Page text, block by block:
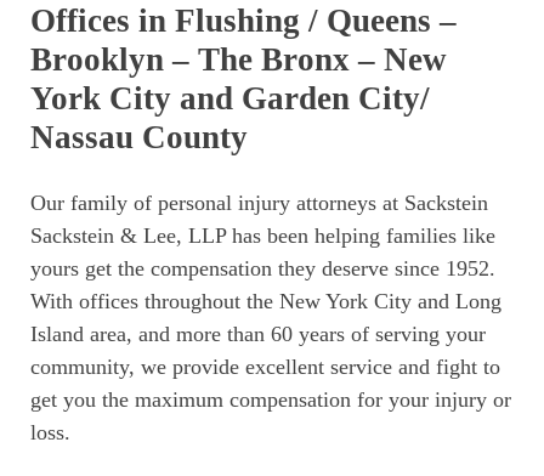
Offices in Flushing / Queens –
Brooklyn – The Bronx – New
York City and Garden City/
Nassau County
Our family of personal injury attorneys at Sackstein
Sackstein & Lee, LLP has been helping families like
yours get the compensation they deserve since 1952.
With offices throughout the New York City and Long
Island area, and more than 60 years of serving your
community, we provide excellent service and fight to
get you the maximum compensation for your injury or
loss.